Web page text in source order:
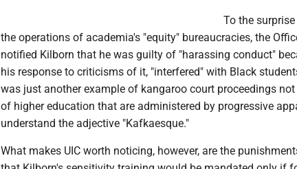
To the
the operations of academia's "equity" bureaucracies, the
notified Kilborn that he was guilty of "harassing conduct"
his response to criticisms of it, "interfered" with Black
was just another example of kangaroo court proceedings
of higher education that are administered by progressive
understand the adjective "Kafkaesque."
What makes UIC worth noticing, however, are the